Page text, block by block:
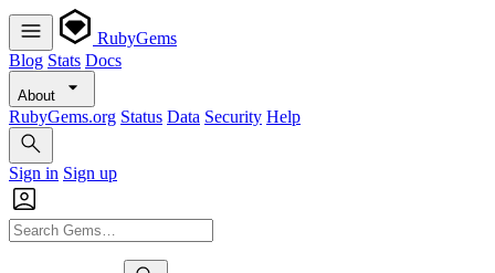
RubyGems
Blog Stats Docs
About
RubyGems.org Status Data Security Help
Sign in Sign up